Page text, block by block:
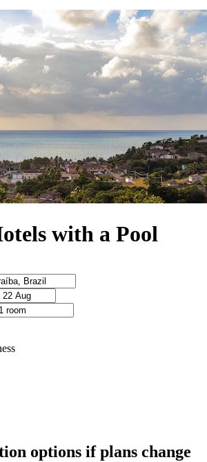
with a Pool
options if plans change